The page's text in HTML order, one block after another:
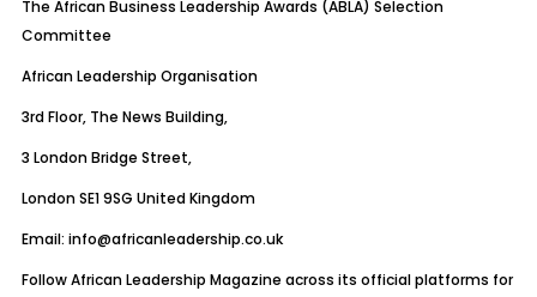
The African Business Leadership Awards (ABLA) Selection
Committee
African Leadership Organisation
3rd Floor, The News Building,
3 London Bridge Street,
London SE1 9SG United Kingdom
Email: info@africanleadership.co.uk
Follow African Leadership Magazine across its official platforms for